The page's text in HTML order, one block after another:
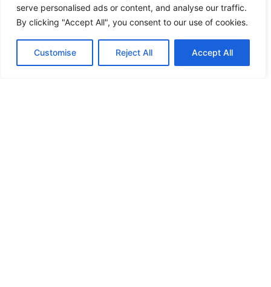
serve personalised ads or content, and analyse our traffic.
By clicking "Accept All", you consent to our use of cookies.
Customise Reject All Accept All
breach. Early detection and rapid response
make all the difference.
Practical actions include:
Monitoring vendor software: